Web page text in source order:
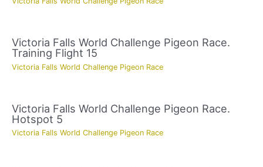
Victoria Falls World Challenge Pigeon Race.
Training Flight 15
Victoria Falls World Challenge Pigeon Race
Victoria Falls World Challenge Pigeon Race.
Hotspot 5
Victoria Falls World Challenge Pigeon Race